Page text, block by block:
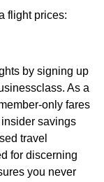
flight prices:
by signing up
As a
only fares
savings
travel
for discerning
you never